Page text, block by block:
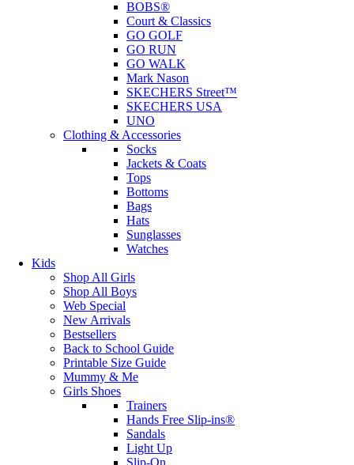
BOBS®
Court & Classics
GO GOLF
GO RUN
GO WALK
Mark Nason
SKECHERS Street™
SKECHERS USA
UNO
Clothing & Accessories
Socks
Jackets & Coats
Tops
Bottoms
Bags
Hats
Sunglasses
Watches
Kids
Shop All Girls
Shop All Boys
Web Special
New Arrivals
Bestsellers
Back to School Guide
Printable Size Guide
Mummy & Me
Girls Shoes
Trainers
Hands Free Slip-ins®
Sandals
Light Up